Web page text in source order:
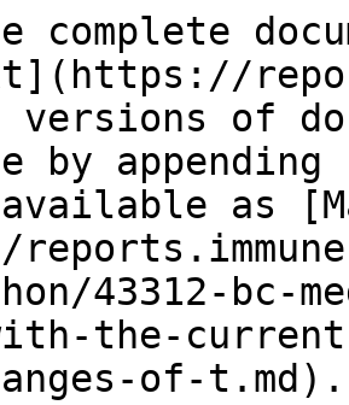
complete
versions of
by
as
43312-bc-
the-
of-t.md).